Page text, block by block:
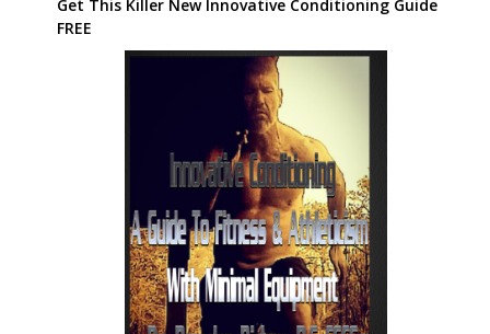
Get This Killer New Innovative Conditioning Guide
FREE